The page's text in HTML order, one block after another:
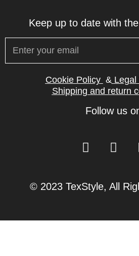
Keep up to date with
Cookie Policy & Legal
Shipping and return
Follow us
© 2023 TexStyle, All